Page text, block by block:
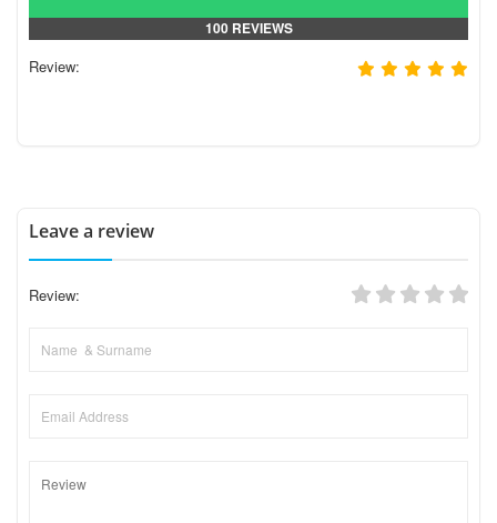
100 REVIEWS
Review:
Leave a review
Review: